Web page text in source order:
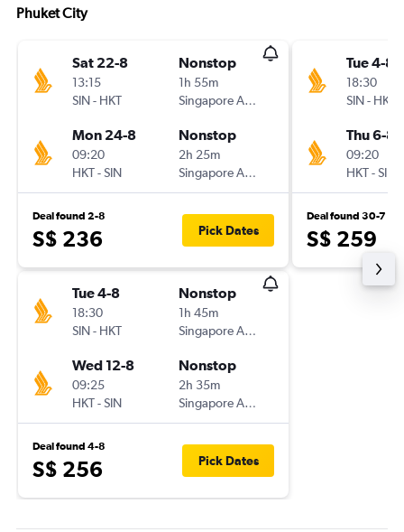
Phuket City
Sat 22-8
13:15
SIN- HKT
Nonstop
1h 55m
Singapore Airlines
Mon 24-8
09:20
HKT-SIN
Nonstop
2h 25m
Singapore Airlines
Deal found 2-8
S$ 236 Pick Dates
Tue 4-8
18:30
SIN- HKT
Nonstop
1h 45m
Singapore Airlines
Wed 12-8
09:25
HKT-SIN
Nonstop
2h 35m
Singapore Airlines
Deal found 4-8
S$ 256 Pick Dates
Tue 4-8
18:30
SIN- HKT
Thu 6-8
09:20
HKT-SIN
Deal found 30-7
S$ 259